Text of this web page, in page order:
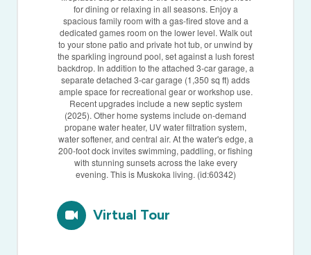
for dining or relaxing in all seasons. Enjoy a
spacious family room with a gas-fired stove and a
dedicated games room on the lower level. Walk out
to your stone patio and private hot tub, or unwind by
the sparkling inground pool, set against a lush forest
backdrop. In addition to the attached 3-car garage, a
separate detached 3-car garage (1,350 sq ft) adds
ample space for recreational gear or workshop use.
Recent upgrades include a new septic system
(2025). Other home systems include on-demand
propane water heater, UV water filtration system,
water softener, and central air. At the water's edge, a
200-foot dock invites swimming, paddling, or fishing
with stunning sunsets across the lake every
evening. This is Muskoka living. (id:60342)
Virtual Tour